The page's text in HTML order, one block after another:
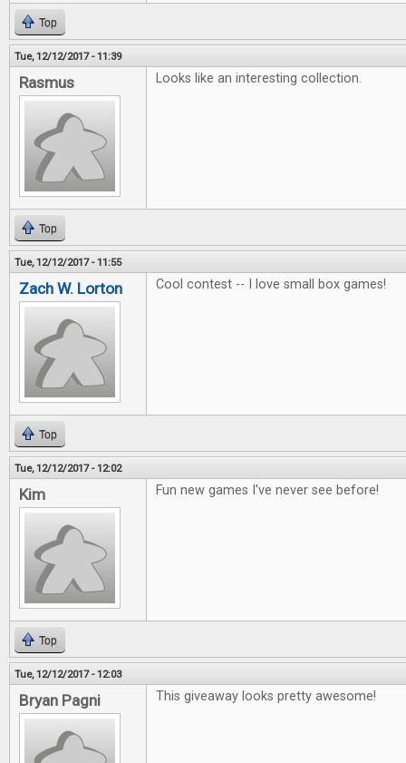
Top
Tue, 12/12/2017 - 11:39
Rasmus Looks like an interesting collection.
Top
Tue, 12/12/2017 - 11:55
Zach W. Lorton Cool contest -- I love small box games!
Top
Tue, 12/12/2017 - 12:02
Kim Fun new games I've never see before!
Top
Tue, 12/12/2017 - 12:03
Bryan Pagni This giveaway looks pretty awesome!